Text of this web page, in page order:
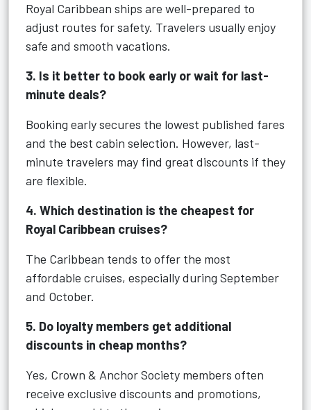
Royal Caribbean ships are well-prepared to
adjust routes for safety. Travelers usually enjoy
safe and smooth vacations.
3. Is it better to book early or wait for last-
minute deals?
Booking early secures the lowest published fares
and the best cabin selection. However, last-
minute travelers may find great discounts if they
are flexible.
4. Which destination is the cheapest for
Royal Caribbean cruises?
The Caribbean tends to offer the most
affordable cruises, especially during September
and October.
5. Do loyalty members get additional
discounts in cheap months?
Yes, Crown & Anchor Society members often
receive exclusive discounts and promotions,